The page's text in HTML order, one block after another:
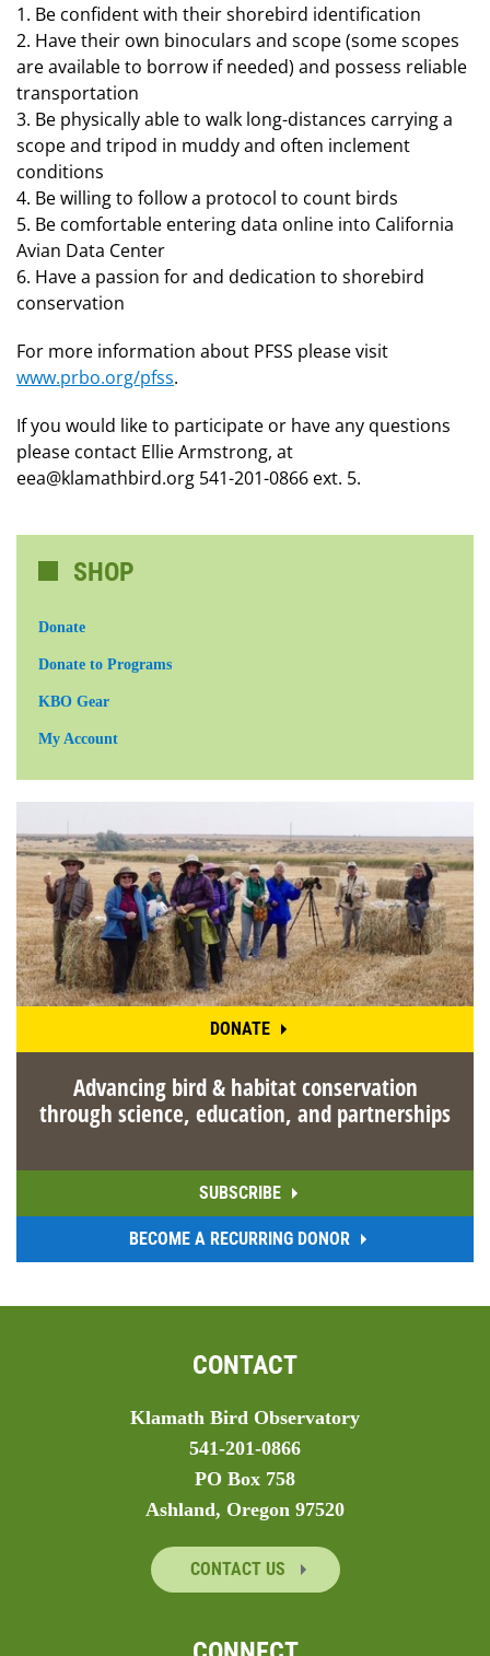
1. Be confident with their shorebird identification
2. Have their own binoculars and scope (some scopes
are available to borrow if needed) and possess reliable
transportation
3. Be physically able to walk long-distances carrying a
scope and tripod in muddy and often inclement
conditions
4. Be willing to follow a protocol to count birds
5. Be comfortable entering data online into California
Avian Data Center
6. Have a passion for and dedication to shorebird
conservation
For more information about PFSS please visit
www.prbo.org/pfss.
If you would like to participate or have any questions
please contact Ellie Armstrong, at
eea@klamathbird.org 541-201-0866 ext. 5.
SHOP
Donate
Donate to Programs
KBO Gear
My Account
DONATE
Advancing bird & habitat conservation
through science, education, and partnerships
SUBSCRIBE
BECOME A RECURRING DONOR
CONTACT
Klamath Bird Observatory
541-201-0866
PO Box 758
Ashland, Oregon 97520
CONTACT US